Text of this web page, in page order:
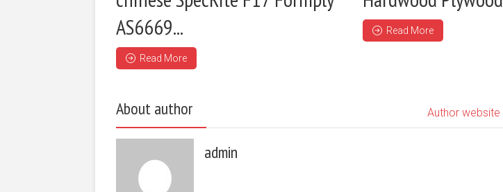
AS6669...
Read More
Read More
About author Author website
admin